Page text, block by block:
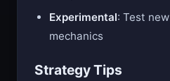
Experimental: Test
mechanics
Strategy Tips